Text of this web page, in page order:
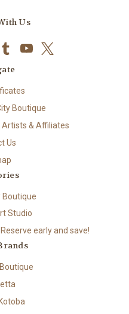
Us
Boutique
& Affiliates
Us
Boutique
Studio
early and save!